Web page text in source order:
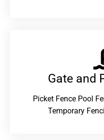
Gate and
Picket Fence Pool
Temporary